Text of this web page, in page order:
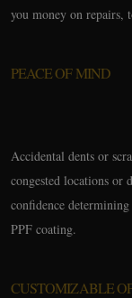
you money on repairs,
PEACE OF MIND
Accidental dents or
congested locations
confidence
PPF coating.
CUSTOMIZABLE